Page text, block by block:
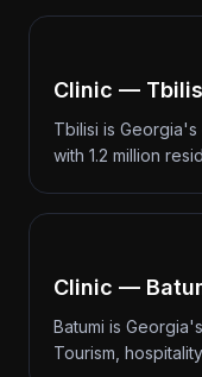
Clinic —
Tbilisi is
with 1.2 million
Clinic —
Batumi is
Tourism,